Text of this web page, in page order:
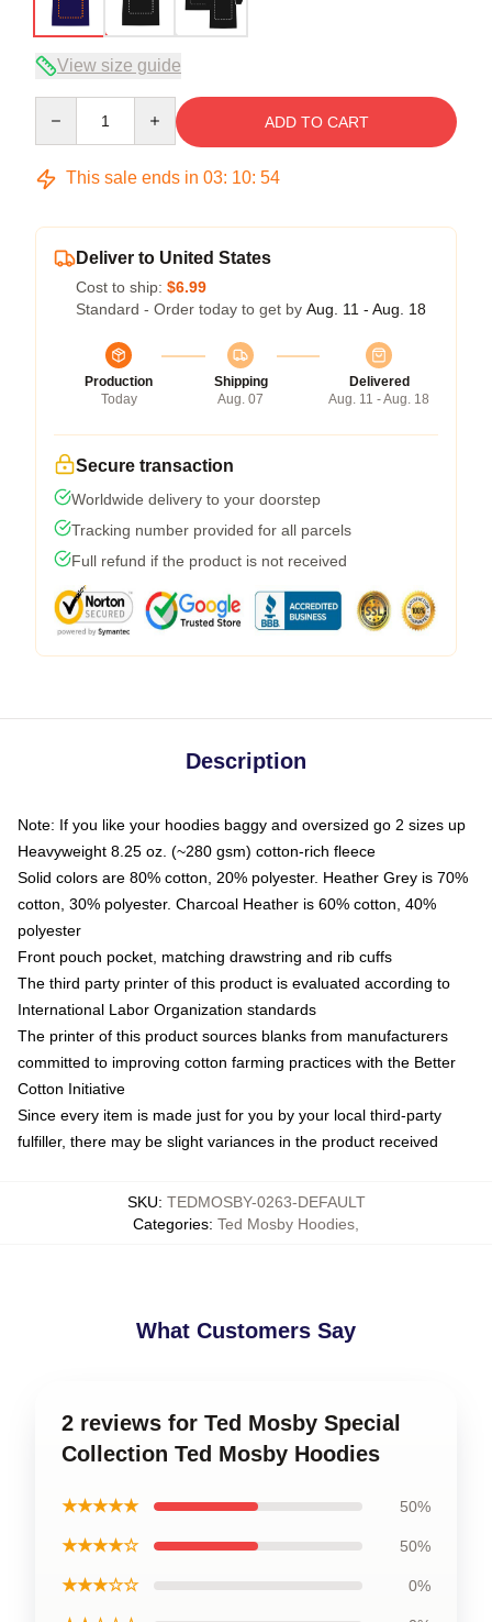
View size guide
ADD TO CART
This sale ends in 03: 10: 54
Deliver to United States
Cost to ship: $6.99
Standard - Order today to get by Aug. 11 - Aug. 18
Production
Today
Shipping
Aug. 07
Delivered
Aug. 11 - Aug. 18
Secure transaction
Worldwide delivery to your doorstep
Tracking number provided for all parcels
Full refund if the product is not received
Description
Note: If you like your hoodies baggy and oversized go 2 sizes up
Heavyweight 8.25 oz. (~280 gsm) cotton-rich fleece
Solid colors are 80% cotton, 20% polyester. Heather Grey is 70%
cotton, 30% polyester. Charcoal Heather is 60% cotton, 40%
polyester
Front pouch pocket, matching drawstring and rib cuffs
The third party printer of this product is evaluated according to
International Labor Organization standards
The printer of this product sources blanks from manufacturers
committed to improving cotton farming practices with the Better
Cotton Initiative
Since every item is made just for you by your local third-party
fulfiller, there may be slight variances in the product received
SKU: TEDMOSBY-0263-DEFAULT
Categories: Ted Mosby Hoodies
What Customers Say
2 reviews for Ted Mosby Special
Collection Ted Mosby Hoodies
★★★★★ 50%
★★★★☆ 50%
★★★☆☆ 0%